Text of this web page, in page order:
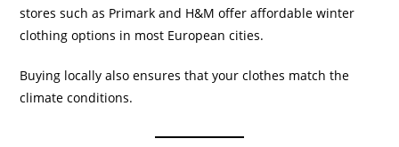
stores such as Primark and H&M offer affordable winter
clothing options in most European cities.
Buying locally also ensures that your clothes match the
climate conditions.